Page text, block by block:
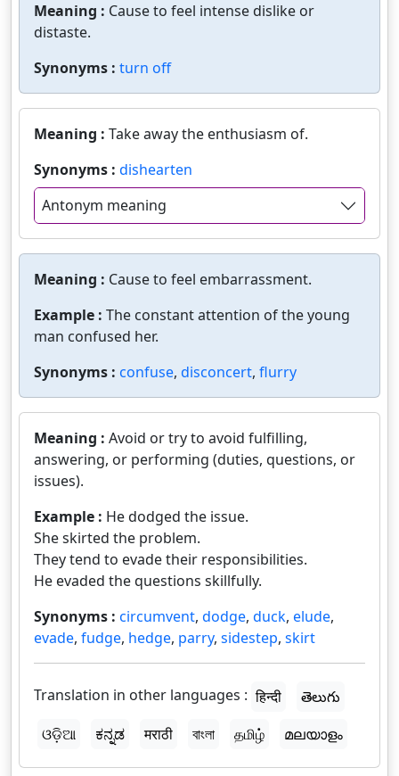
Meaning : Cause to feel intense dislike or
distaste.
Synonyms : turn off
Meaning : Take away the enthusiasm of.
Synonyms : dishearten
Antonym meaning
Meaning : Cause to feel embarrassment.
Example : The constant attention of the young
man confused her.
Synonyms : confuse, disconcert, flurry
Meaning : Avoid or try to avoid fulfilling,
answering, or performing (duties, questions, or
issues).
Example : He dodged the issue.
She skirted the problem.
They tend to evade their responsibilities.
He evaded the questions skillfully.
Synonyms : circumvent, dodge, duck, elude,
evade, fudge, hedge, parry, sidestep, skirt
Translation in other languages : हिन्दी
తెలుగు
ଓଡ଼ିଆ
ಕನ್ನಡ मराठी বাংলা தமிழ் മലയാളം